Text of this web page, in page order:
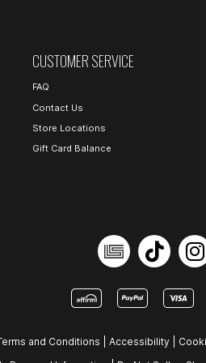
CUSTOMER SERVICE
FAQ
Contact Us
Store Locations
Gift Card Balance
and Conditions Accessibility